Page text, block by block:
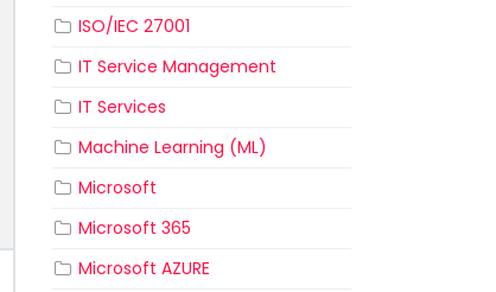
ISO/IEC 27001
IT Service Management
IT Services
Machine Learning (ML)
Microsoft
Microsoft 365
Microsoft AZURE